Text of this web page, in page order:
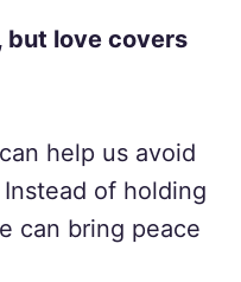
but love covers
help us avoid
of holding
can bring peace